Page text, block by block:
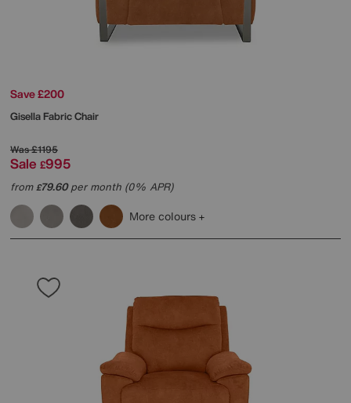
Save £200
Gisella Fabric Chair
Was£1195
Sale £995
from£79.60per month (0% APR)
More colours